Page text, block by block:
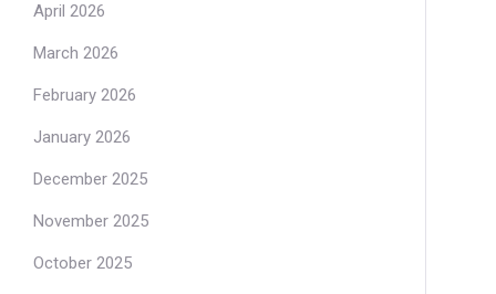
April 2026
March 2026
February 2026
January 2026
December 2025
November 2025
October 2025